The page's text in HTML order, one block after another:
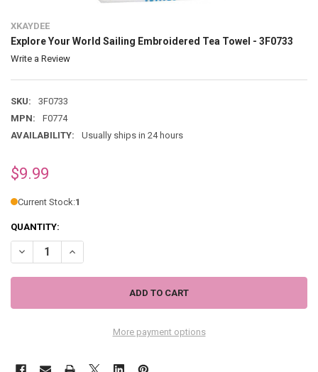
XKAYDEE
Explore Your World Sailing Embroidered Tea Towel - 3F0733
Write a Review
SKU:
3F0733
MPN:
F0774
AVAILABILITY:
Usually ships in 24 hours
$9.99
Current Stock:1
QUANTITY:
DECREASE QUANTITY OF EXPLORE YOUR WORLD SAILING
INCREASE QUANTITY OF EXPLORE YOUR WORLD
More payment options